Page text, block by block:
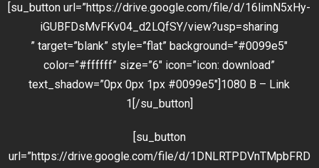
[su_button url=”https://drive.google.com/file/d/16limN5xHy-
iGUBFDsMvFKv04_d2LQfSY/view?usp=sharing
” target=”blank” style=”flat” background=”#0099e5″
color=”#ffffff” size=”6″ icon=”icon: download”
text_shadow=”0px 0px 1px #0099e5″]1080 B – Link
1[/su_button]
[su_button
url=”https://drive.google.com/file/d/1DNLRTPDVnTMpbFRD